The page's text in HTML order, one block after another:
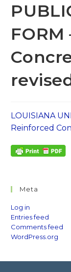
LOUISIANA
Reinforced
Meta
Log in
Entries feed
Comments feed
WordPress.org